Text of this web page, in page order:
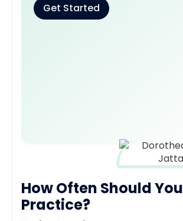
Get Started
How Often Should You
Practice?